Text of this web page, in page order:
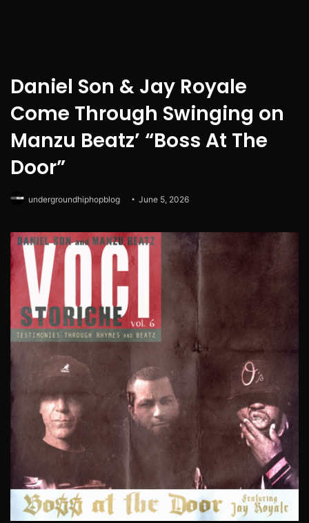
Daniel Son & Jay Royale
Come Through Swinging on
Manzu Beatz’ “Boss At The
Door”
undergroundhiphopblog June 5, 2026